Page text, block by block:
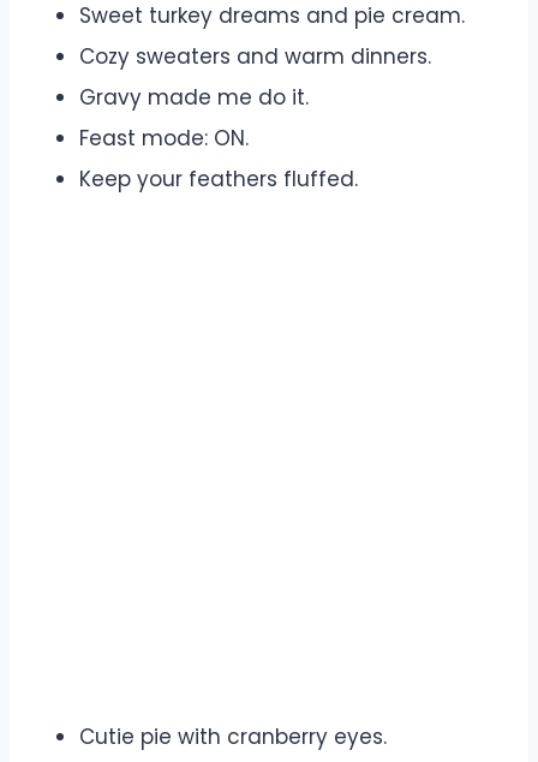
Sweet turkey dreams and pie cream.
Cozy sweaters and warm dinners.
Gravy made me do it.
Feast mode: ON.
Keep your feathers fluffed.
Cutie pie with cranberry eyes.